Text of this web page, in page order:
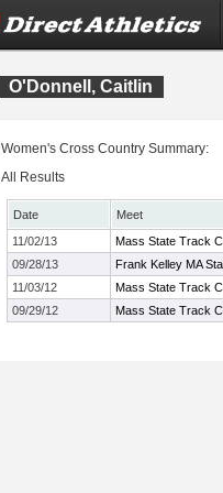
O'Donnell, Caitlin
Women's Cross Country Summary:
All Results
Date Meet
11/02/13
Mass State Track
09/28/13
Frank Kelley MA
11/03/12
Mass State Track
09/29/12
Mass State Track